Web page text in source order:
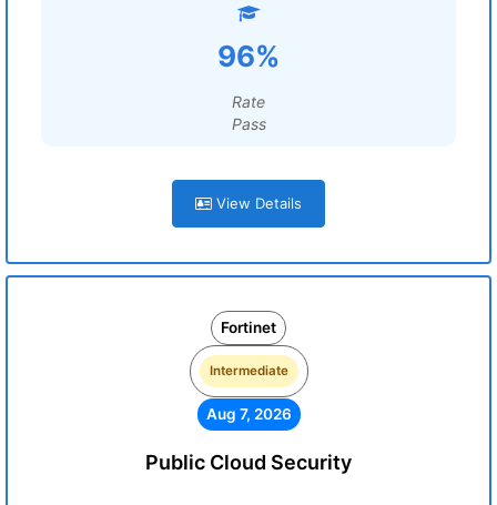
96%
Rate
Pass
View Details
Fortinet
Intermediate
Aug 7, 2026
Public Cloud Security